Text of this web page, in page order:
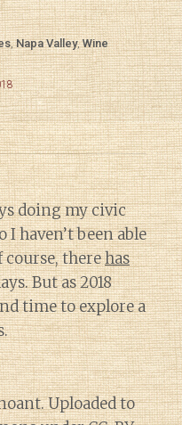
,Napa Valley,Wine
doing my civic
haven’t been able
course, therehas
But as 2018
time to explore a